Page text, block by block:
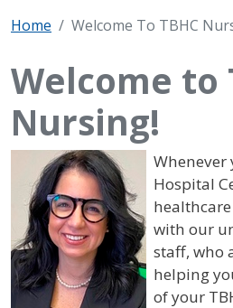
Home Welcome To TBHC
Welcome to
Nursing!
Whenever
Hospital
with our
staff, who
helping
of your